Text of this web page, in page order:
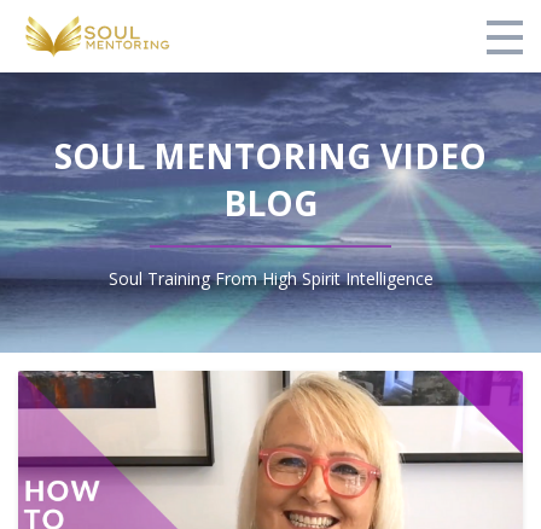
Courses
Video Blog
Testimonials
About Us
Contact
SOUL MENTORING VIDEO
BLOG
Soul Training From High Spirit Intelligence